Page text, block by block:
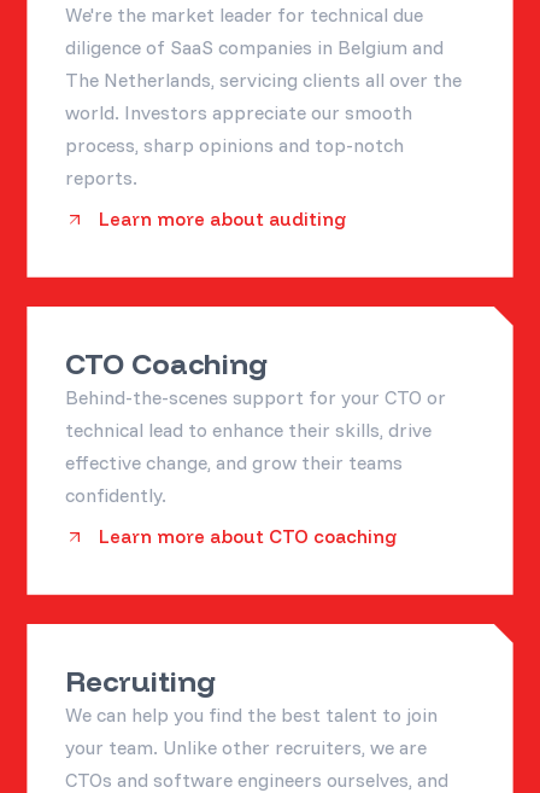
We're the market leader for technical due
diligence of SaaS companies in Belgium and
The Netherlands, servicing clients all over the
world. Investors appreciate our smooth
process, sharp opinions and top-notch
reports.
Learn more about auditing
CTO Coaching
Behind-the-scenes support for your CTO or
technical lead to enhance their skills, drive
effective change, and grow their teams
confidently.
Learn more about CTO coaching
Recruiting
We can help you find the best talent to join
your team. Unlike other recruiters, we are
CTOs and software engineers ourselves, and